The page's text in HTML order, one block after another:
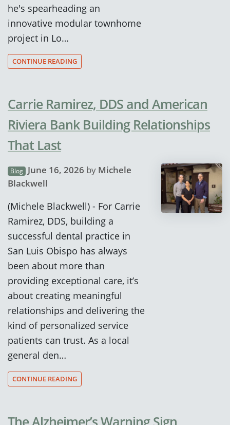
he's spearheading an
innovative modular townhome
project in Lo…
CONTINUE READING
Carrie Ramirez, DDS and American
Riviera Bank Building Relationships
That Last
Blog June 16, 2026 by Michele
Blackwell
(Michele Blackwell) - For Carrie
Ramirez, DDS, building a
successful dental practice in
San Luis Obispo has always
been about more than
providing exceptional care, it’s
about creating meaningful
relationships and delivering the
kind of personalized service
patients can trust. As a local
general den…
CONTINUE READING
The Alzheimer’s Warning Sign